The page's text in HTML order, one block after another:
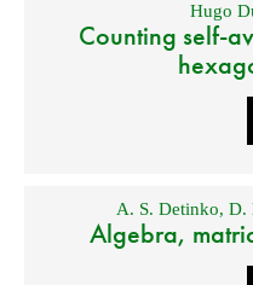
Hugo
Counting self-
A. S. Detinko,D.
Algebra,